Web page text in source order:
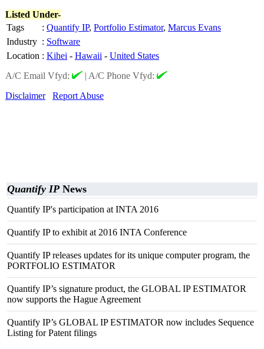
Listed Under-
Tags
: Quantify IP, Portfolio Estimator, Marcus Evans
Industry : Software
Location : Kihei - Hawaii - United States
A/C Email Vfyd:
| A/C Phone Vfyd:
Disclaimer
Report Abuse
Quantify IP News
Quantify IP's participation at INTA 2016
Quantify IP to exhibit at 2016 INTA Conference
Quantify IP releases updates for its unique computer program, the
PORTFOLIO ESTIMATOR
Quantify IP’s signature product, the GLOBAL IP ESTIMATOR
now supports the Hague Agreement
Quantify IP’s GLOBAL IP ESTIMATOR now includes Sequence
Listing for Patent filings